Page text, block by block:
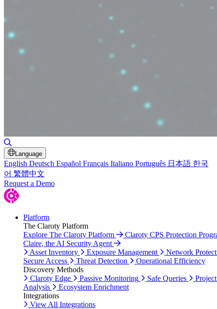
Language
English Deutsch Español Français Italiano Português 日本語 한국
어 繁體中文
Request a Demo
Platform
The Claroty Platform
Explore The Claroty Platform
Claroty CPS Protection
Claire, the AI Security Agent
Asset Inventory
Exposure Management
Network
Secure Access
Threat Detection
Operational Efficiency
Discovery Methods
Claroty Edge
Passive Monitoring Safe Queries
Analysis
Ecosystem Enrichment
Integrations
View All Integrations